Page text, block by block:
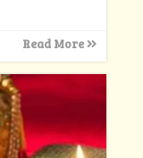
Read More